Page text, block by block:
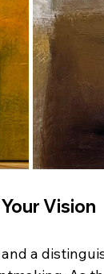
Vision
and a